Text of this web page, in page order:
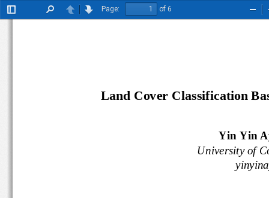
Toggle
PreviousNext
Page:
of 6
Land Cover Classification
Yin Yin
University of C